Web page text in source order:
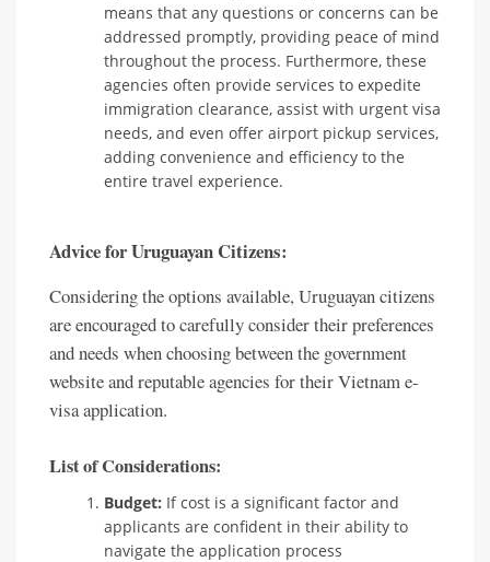
means that any questions or concerns can be
addressed promptly, providing peace of mind
throughout the process. Furthermore, these
agencies often provide services to expedite
immigration clearance, assist with urgent visa
needs, and even offer airport pickup services,
adding convenience and efficiency to the
entire travel experience.
Advice for Uruguayan Citizens:
Considering the options available, Uruguayan citizens
are encouraged to carefully consider their preferences
and needs when choosing between the government
website and reputable agencies for their Vietnam e-
visa application.
List of Considerations:
Budget: If cost is a significant factor and
applicants are confident in their ability to
navigate the application process